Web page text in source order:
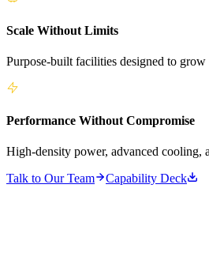
Scale Without Limits
Purpose-built facilities designed to
Performance Without Compromise
High-density power, advanced cooling,
Talk to Our Team
Capability Deck